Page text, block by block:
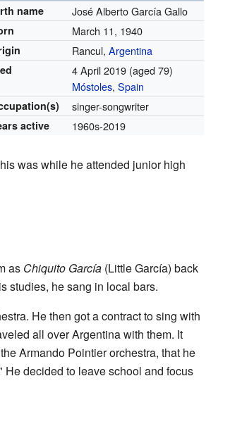
name
José Alberto García Gallo
March 11, 1940
Rancul,Argentina
4 April 2019 (aged 79)
Móstoles,Spain
singer-songwriter
active 1960s-2019
was while he attended junior high
as Chiquito García(Little García) back
studies, he sang in local bars.
He then got a contract to sing with
all over Argentina with them. It
Armando Pointier orchestra, that he
decided to leave school and focus